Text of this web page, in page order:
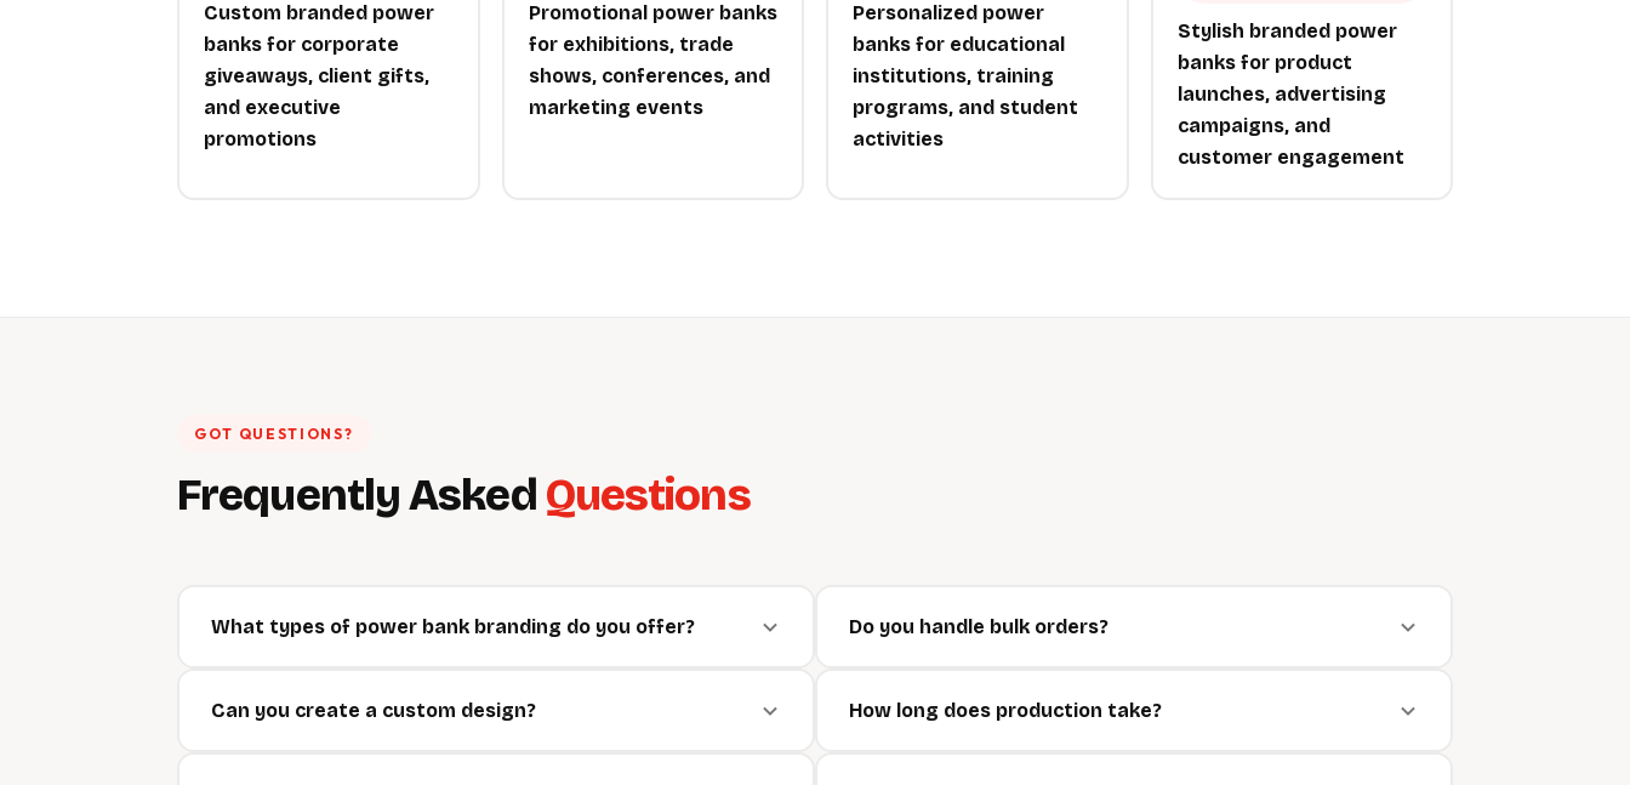
Custom branded power
banks for corporate
giveaways, client gifts,
and executive
promotions
Promotional power banks
for exhibitions, trade
shows, conferences, and
marketing events
Personalized power
banks for educational
institutions, training
programs, and student
activities
Stylish branded power
banks for product
launches, advertising
campaigns, and
customer engagement
GOT QUESTIONS?
Frequently Asked Questions
What types of power bank branding do you offer?
Can you create a custom design?
Do you handle bulk orders?
How long does production take?